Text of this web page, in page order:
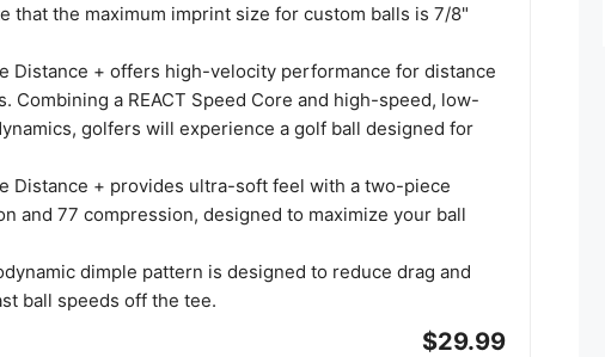
that the maximum imprint size for custom balls is 7/8"
Distance + offers high-velocity performance for distance
Combining a REACT Speed Core and high-speed, low-
golfers will experience a golf ball designed for
Distance + provides ultra-soft feel with a two-piece
and 77 compression, designed to maximize your ball
dimple pattern is designed to reduce drag and
ball speeds off the tee.
$29.99